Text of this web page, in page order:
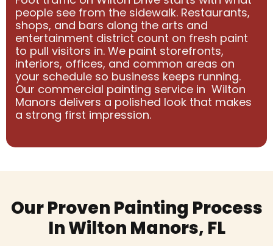
people see from the sidewalk. Restaurants,
shops, and bars along the arts and
entertainment district count on fresh paint
to pull visitors in. We paint storefronts,
interiors, offices, and common areas on
your schedule so business keeps running.
Our commercial painting service in Wilton
Manors delivers a polished look that makes
a strong first impression.
Our Proven Painting Process
In Wilton Manors, FL